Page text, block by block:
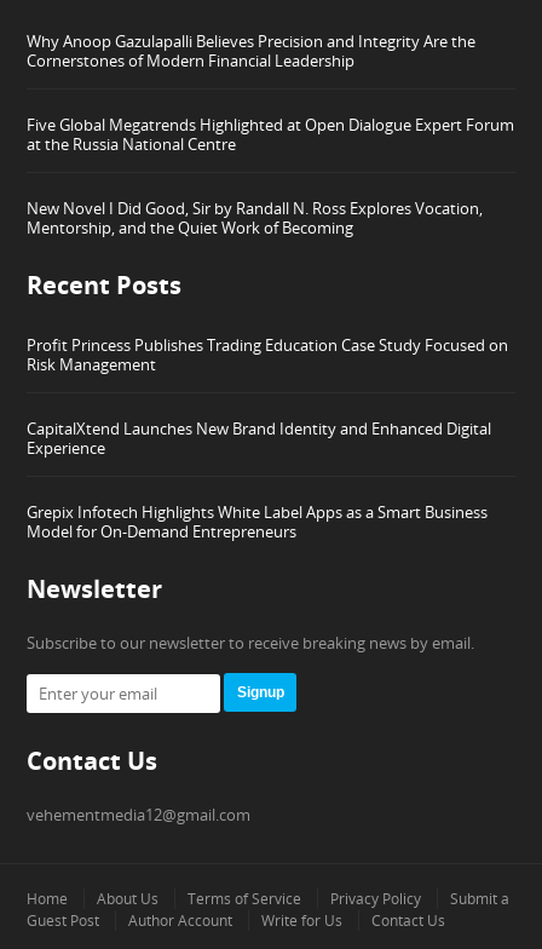
Why Anoop Gazulapalli Believes Precision and Integrity Are the
Cornerstones of Modern Financial Leadership
Five Global Megatrends Highlighted at Open Dialogue Expert Forum
at the Russia National Centre
New Novel I Did Good, Sir by Randall N. Ross Explores Vocation,
Mentorship, and the Quiet Work of Becoming
Recent Posts
Profit Princess Publishes Trading Education Case Study Focused on
Risk Management
CapitalXtend Launches New Brand Identity and Enhanced Digital
Experience
Grepix Infotech Highlights White Label Apps as a Smart Business
Model for On-Demand Entrepreneurs
Newsletter
Subscribe to our newsletter to receive breaking news by email.
Signup
Contact Us
vehementmedia12@gmail.com
Home About Us Terms of Service Privacy Policy
Submit a
Guest Post
Author Account Write for Us Contact Us